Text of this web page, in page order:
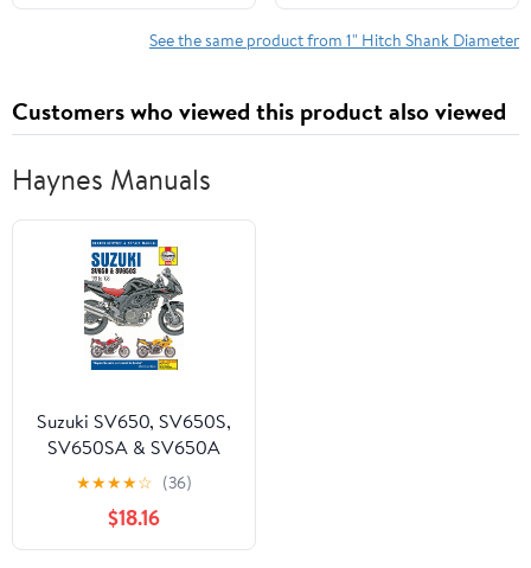
See the same product from 1" Hitch Shank Diameter
Customers who viewed this product also viewed
Haynes Manuals
Suzuki SV650, SV650S,
SV650SA & SV650A
(99-08) Haynes Repair
Manual ^
★★★★☆ (36)
$18.16